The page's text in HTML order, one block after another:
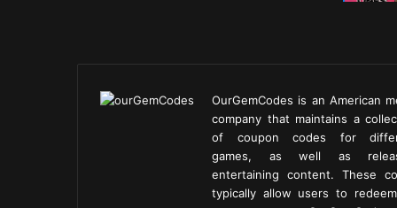
OurGemCodes is an American
company that maintains a
of coupon codes for
games, as well as
entertaining content. These
typically allow users to